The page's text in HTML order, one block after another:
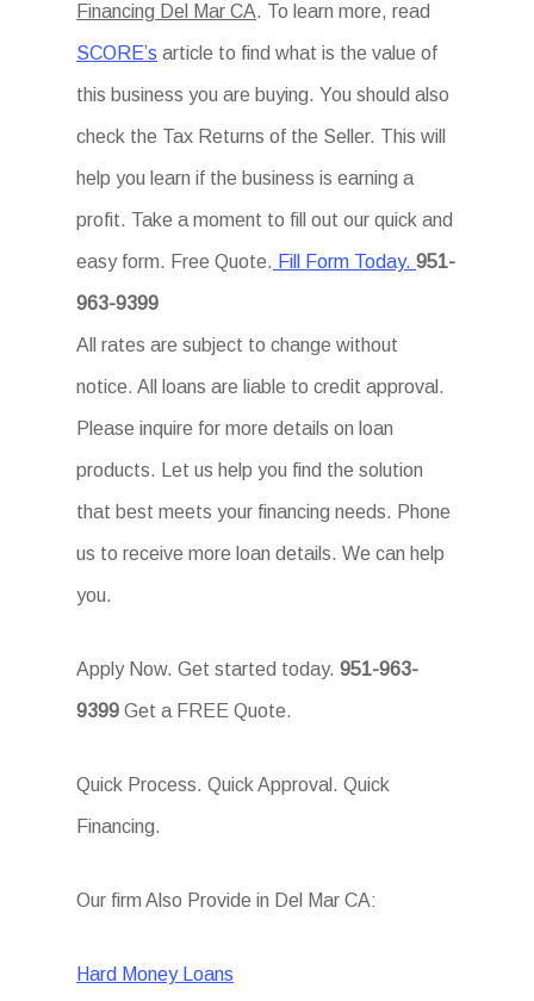
Financing Del Mar CA. To learn more, read
SCORE’s article to find what is the value of
this business you are buying. You should also
check the Tax Returns of the Seller. This will
help you learn if the business is earning a
profit. Take a moment to fill out our quick and
easy form. Free Quote. Fill Form Today.951-
963-9399
All rates are subject to change without
notice. All loans are liable to credit approval.
Please inquire for more details on loan
products. Let us help you find the solution
that best meets your financing needs. Phone
us to receive more loan details. We can help
you.
Apply Now. Get started today.951-963-
9399 Get a FREE Quote.
Quick Process. Quick Approval. Quick
Financing.
Our firm Also Provide in Del Mar CA:
Hard Money Loans